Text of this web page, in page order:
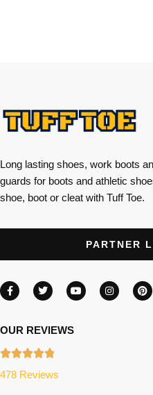
Long lasting shoes, work boots
guards for boots and athletic
shoe, boot or cleat with Tuff Toe.
PARTNER
OUR REVIEWS
478 Reviews